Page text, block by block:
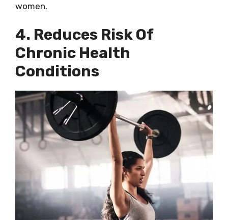
women.
4. Reduces Risk Of
Chronic Health
Conditions